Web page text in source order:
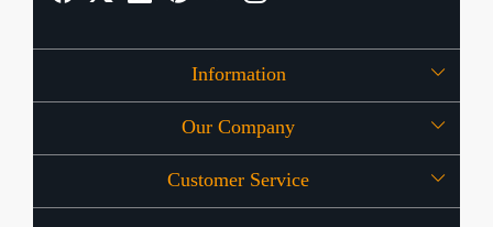
Information
About Us
OFFERS
Our Company
Press Release
Customer Service